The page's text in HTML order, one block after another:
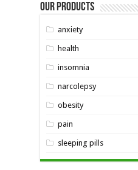
Our Products
anxiety
health
insomnia
narcolepsy
obesity
pain
sleeping pills